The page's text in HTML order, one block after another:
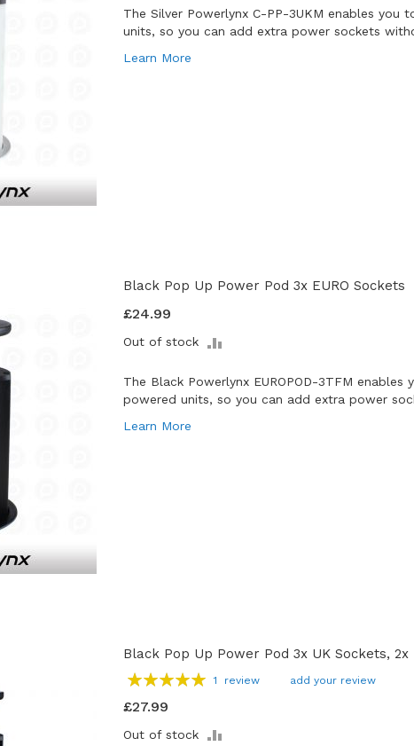
COMPARE
The Silver Powerlynx C-PP-3UKM enables
units, so you can add extra power sockets
Learn More
Black Pop Up Power Pod 3x EURO Sockets
£24.99
Out of stock
ADD
COMPARE
The Black Powerlynx EUROPOD-3TFM
powered units, so you can add extra power
Learn More
Black Pop Up Power Pod 3x UK Sockets, 2x
Rating:
1 review add your review
£27.99
Out of stock
ADD